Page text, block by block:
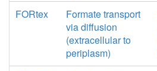
FORtex
Formate transport
via diffusion
(extracellular to
periplasm)